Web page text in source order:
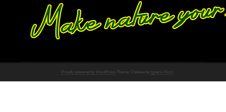
Proudly powered by WordPress Theme: Chateau by Ignacio Ricci